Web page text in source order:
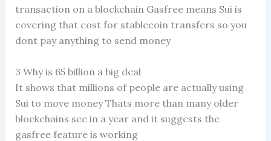
transaction on a blockchain Gasfree means Sui is
covering that cost for stablecoin transfers so you
dont pay anything to send money
3 Why is 65 billion a big deal
It shows that millions of people are actually using
Sui to move money Thats more than many older
blockchains see in a year and it suggests the
gasfree feature is working